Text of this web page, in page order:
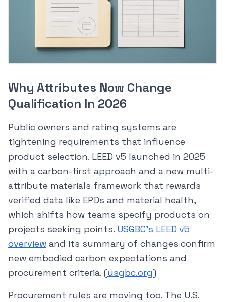
Why Attributes Now Change
Qualification In 2026
Public owners and rating systems are
tightening requirements that influence
product selection. LEED v5 launched in 2025
with a carbon-first approach and a new multi-
attribute materials framework that rewards
verified data like EPDs and material health,
which shifts how teams specify products on
projects seeking points. USGBC’s LEED v5
overview and its summary of changes confirm
new embodied carbon expectations and
procurement criteria. (usgbc.org)
Procurement rules are moving too. The U.S.